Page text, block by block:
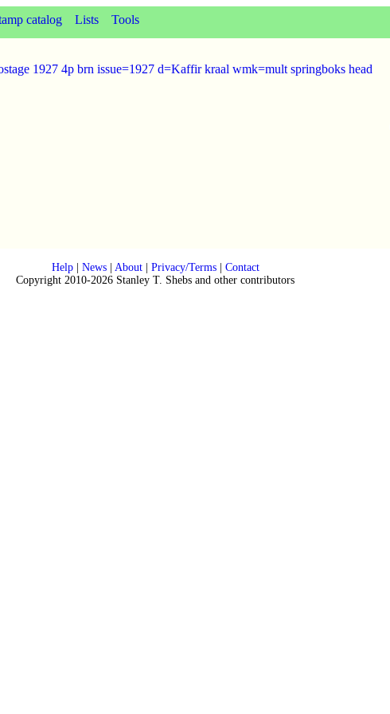
catalog Lists Tools
1927 4p brn issue=1927 d=Kaffir kraal wmk=mult springboks head
Help| News| About| Privacy/Terms| Contact
Copyright 2010-2026 Stanley T. Shebs and other contributors